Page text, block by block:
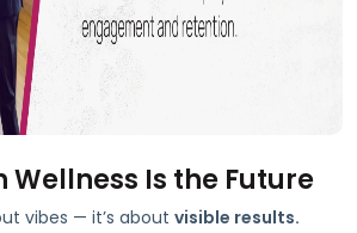
Is the Future
vibes — it’s about visible results.